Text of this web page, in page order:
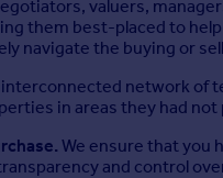
valuers,
them best-placed to
navigate the buying or
network of
in areas they had
We ensure that you
and control